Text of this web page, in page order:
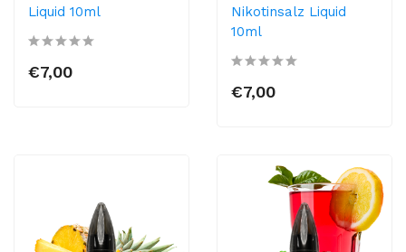
Liquid 10ml
€7,00
Nikotinsalz Liquid
10ml
€7,00